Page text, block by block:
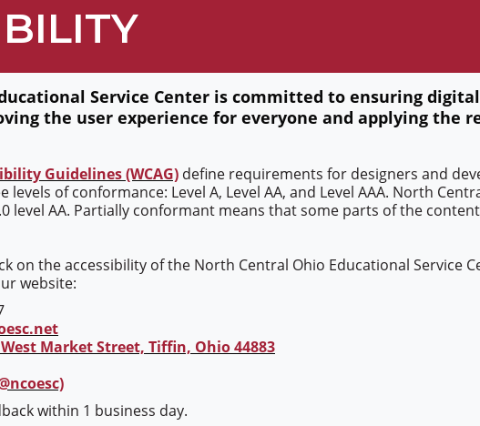
Service Center is committed to ensuring
the user experience for everyone and applying the
Guidelines (WCAG) define requirements for designers and
levels of conformance: Level A, Level AA, and Level AAA. North
level AA. Partially conformant means that some parts of the
on the accessibility of the North Central Ohio Educational Service
website:
Market Street, Tiffin, Ohio 44883
within 1 business day.